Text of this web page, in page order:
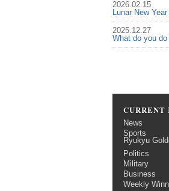
2026.02.15
Lunar New
2025.12.27
What do you
CURRENT
News
Sports
Ryukyu
Politics
Military
Business
Weekly